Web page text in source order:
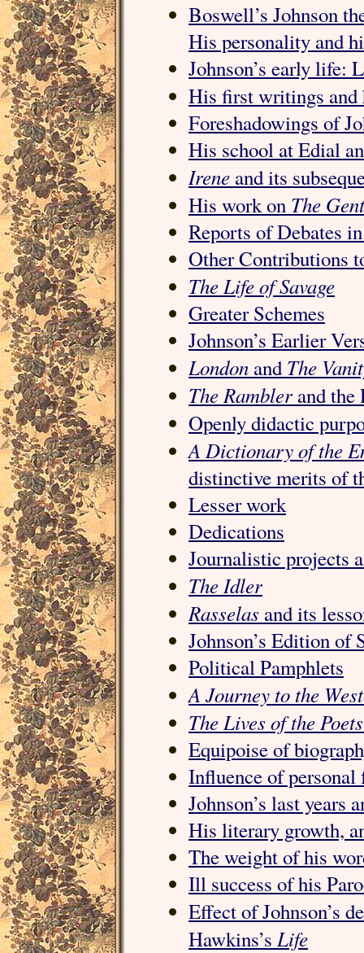
Boswell’s Johnson
His personality and
Johnson’s early life:
His first writings
Foreshadowings of
His school at Edial
Irene and its
His work on The
Reports of Debates
Other Contributions
The Life of Savage
Greater Schemes
Johnson’s Earlier
London and The
The Ramblerand the
Openly didactic
A Dictionary of the
distinctive merits of
Lesser work
Dedications
Journalistic projects
The Idler
Rasselas and its
Johnson’s Edition of
Political Pamphlets
A Journey to the
The Lives of the
Equipoise of
Influence of personal
Johnson’s last years
His literary growth,
The weight of his
Ill success of his
Effect of Johnson’s
Hawkins’s Life